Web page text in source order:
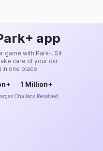
app
game with Park+. Sit
care of your car-
in one place.
1 Million+
Challans Resolved